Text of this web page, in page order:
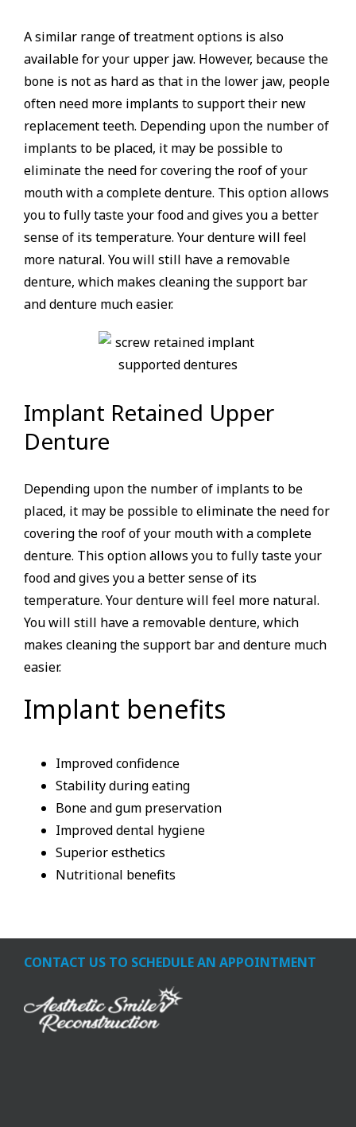
A similar range of treatment options is also
available for your upper jaw. However, because the
bone is not as hard as that in the lower jaw, people
often need more implants to support their new
replacement teeth. Depending upon the number of
implants to be placed, it may be possible to
eliminate the need for covering the roof of your
mouth with a complete denture. This option allows
you to fully taste your food and gives you a better
sense of its temperature. Your denture will feel
more natural. You will still have a removable
denture, which makes cleaning the support bar
and denture much easier.
Implant Retained Upper
Denture
Depending upon the number of implants to be
placed, it may be possible to eliminate the need for
covering the roof of your mouth with a complete
denture. This option allows you to fully taste your
food and gives you a better sense of its
temperature. Your denture will feel more natural.
You will still have a removable denture, which
makes cleaning the support bar and denture much
easier.
Implant benefits
Improved confidence
Stability during eating
Bone and gum preservation
Improved dental hygiene
Superior esthetics
Nutritional benefits
CONTACT US TO SCHEDULE AN APPOINTMENT